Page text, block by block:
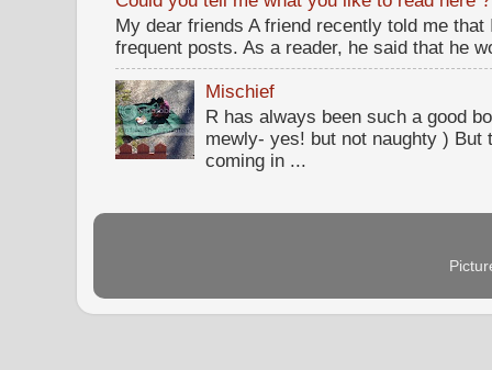
My dear friends A friend recently told me
frequent posts. As a reader, he said that he
Mischief
R has always been such a good
mewly- yes! but not naughty )
coming in ...